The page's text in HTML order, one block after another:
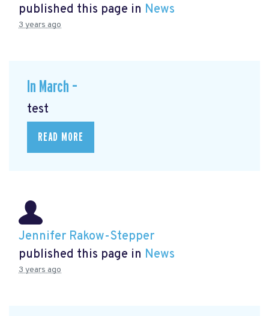
published this page in News
3 years ago
In March –
test
READ MORE
Jennifer Rakow-Stepper
published this page in News
3 years ago